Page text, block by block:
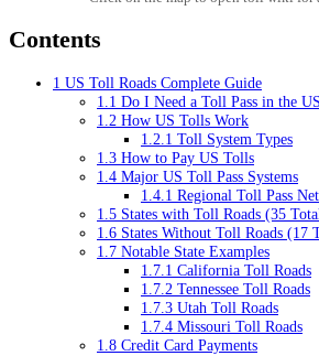
Contents
1 US Toll Roads Complete Guide
1.1 Do I Need a Toll Pass in the
1.2 How US Tolls Work
1.2.1 Toll System Types
1.3 How to Pay US Tolls
1.4 Major US Toll Pass Systems
1.4.1 Regional Toll Pass
1.5 States with Toll Roads (35
1.6 States Without Toll Roads (17
1.7 Notable State Examples
1.7.1 California Toll Roads
1.7.2 Tennessee Toll Roads
1.7.3 Utah Toll Roads
1.7.4 Missouri Toll Roads
1.8 Credit Card Payments